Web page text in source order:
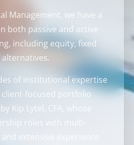
Management, we have a
both passive and active
including equity, fixed
of institutional expertise
focused portfolio
Kip Lytel, CFA, whose
roles with multi-
extensive experience